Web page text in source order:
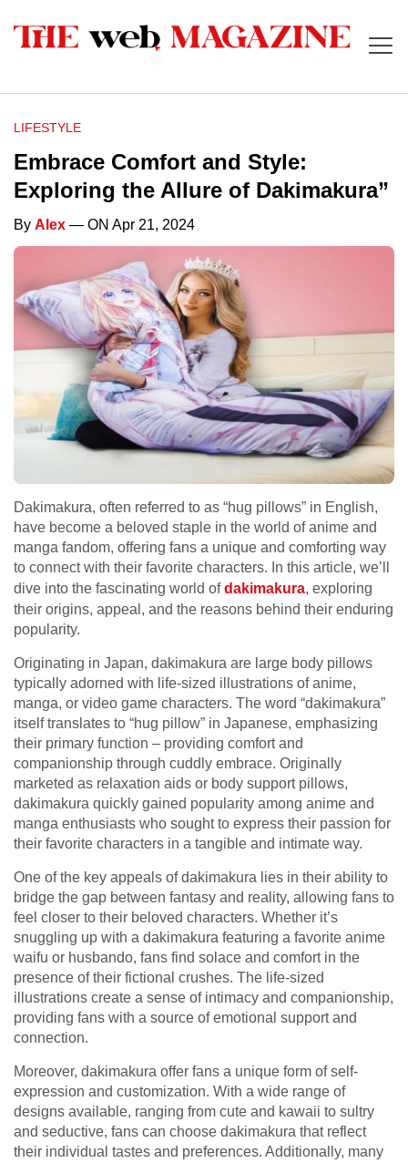
LIFESTYLE
Embrace Comfort and Style:
Exploring the Allure of Dakimakura”
By Alex — ON Apr 21, 2024
Dakimakura, often referred to as “hug pillows” in English,
have become a beloved staple in the world of anime and
manga fandom, offering fans a unique and comforting way
to connect with their favorite characters. In this article, we’ll
dive into the fascinating world ofdakimakura, exploring
their origins, appeal, and the reasons behind their enduring
popularity.
Originating in Japan, dakimakura are large body pillows
typically adorned with life-sized illustrations of anime,
manga, or video game characters. The word “dakimakura”
itself translates to “hug pillow” in Japanese, emphasizing
their primary function – providing comfort and
companionship through cuddly embrace. Originally
marketed as relaxation aids or body support pillows,
dakimakura quickly gained popularity among anime and
manga enthusiasts who sought to express their passion for
their favorite characters in a tangible and intimate way.
One of the key appeals of dakimakura lies in their ability to
bridge the gap between fantasy and reality, allowing fans to
feel closer to their beloved characters. Whether it’s
snuggling up with a dakimakura featuring a favorite anime
waifu or husbando, fans find solace and comfort in the
presence of their fictional crushes. The life-sized
illustrations create a sense of intimacy and companionship,
providing fans with a source of emotional support and
connection.
Moreover, dakimakura offer fans a unique form of self-
expression and customization. With a wide range of
designs available, ranging from cute and kawaii to sultry
and seductive, fans can choose dakimakura that reflect
their individual tastes and preferences. Additionally, many